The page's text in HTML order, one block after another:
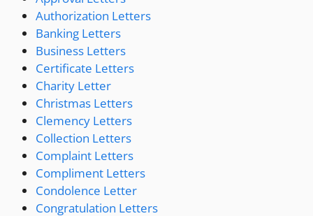
Authorization Letters
Banking Letters
Business Letters
Certificate Letters
Charity Letter
Christmas Letters
Clemency Letters
Collection Letters
Complaint Letters
Compliment Letters
Condolence Letter
Congratulation Letters